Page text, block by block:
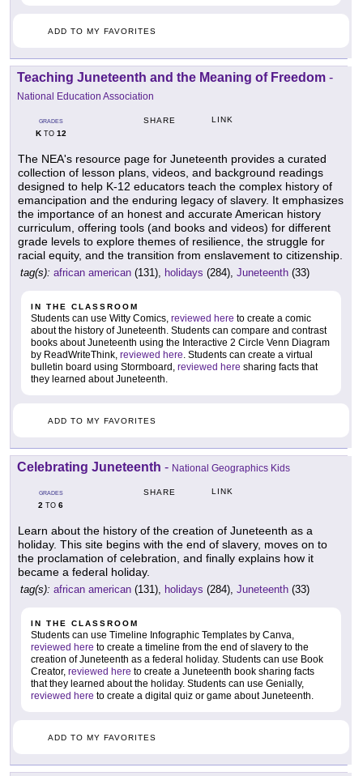
ADD TO MY FAVORITES
Teaching Juneteenth and the Meaning of Freedom -
National Education Association
GRADES
KTO 12
SHARE LINK
The NEA's resource page for Juneteenth provides a curated
collection of lesson plans, videos, and background readings
designed to help K-12 educators teach the complex history of
emancipation and the enduring legacy of slavery. It emphasizes
the importance of an honest and accurate American history
curriculum, offering tools (and books and videos) for different
grade levels to explore themes of resilience, the struggle for
racial equity, and the transition from enslavement to citizenship.
tag(s): african american (131), holidays (284), Juneteenth (33)
IN THE CLASSROOM
Students can use Witty Comics, reviewed here to create a comic
about the history of Juneteenth. Students can compare and contrast
books about Juneteenth using the Interactive 2 Circle Venn Diagram
by ReadWriteThink, reviewed here. Students can create a virtual
bulletin board using Stormboard, reviewed here sharing facts that
they learned about Juneteenth.
ADD TO MY FAVORITES
Celebrating Juneteenth - National Geographics Kids
GRADES
2 TO 6
SHARE LINK
Learn about the history of the creation of Juneteenth as a
holiday. This site begins with the end of slavery, moves on to
the proclamation of celebration, and finally explains how it
became a federal holiday.
tag(s): african american (131), holidays (284), Juneteenth (33)
IN THE CLASSROOM
Students can use Timeline Infographic Templates by Canva,
reviewed here to create a timeline from the end of slavery to the
creation of Juneteenth as a federal holiday. Students can use Book
Creator, reviewed here to create a Juneteenth book sharing facts
that they learned about the holiday. Students can use Genially,
reviewed here to create a digital quiz or game about Juneteenth.
ADD TO MY FAVORITES